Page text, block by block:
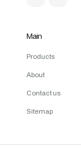
Main
Products
About
Contact us
Sitemap